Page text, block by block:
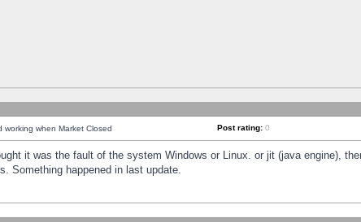
working when Market Closed Post rating: 0
it was the fault of the system Windows or Linux. or jit (java engine),
Something happened in last update.